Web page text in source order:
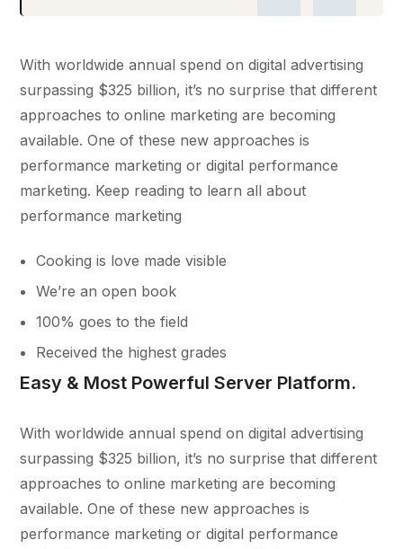
With worldwide annual spend on digital advertising
surpassing $325 billion, it’s no surprise that different
approaches to online marketing are becoming
available. One of these new approaches is
performance marketing or digital performance
marketing. Keep reading to learn all about
performance marketing
Cooking is love made visible
We’re an open book
100% goes to the field
Received the highest grades
Easy & Most Powerful Server Platform.
With worldwide annual spend on digital advertising
surpassing $325 billion, it’s no surprise that different
approaches to online marketing are becoming
available. One of these new approaches is
performance marketing or digital performance